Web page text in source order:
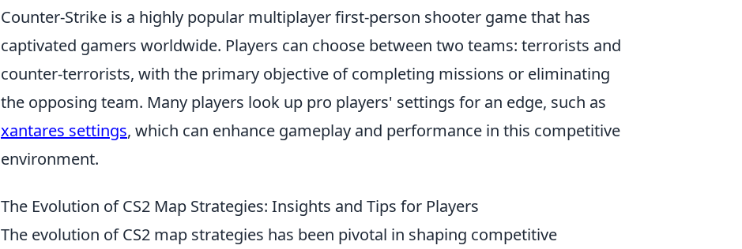
Counter-Strike is a highly popular multiplayer first-person shooter game that has
captivated gamers worldwide. Players can choose between two teams: terrorists and
counter-terrorists, with the primary objective of completing missions or eliminating
the opposing team. Many players look up pro players' settings for an edge, such as
xantares settings, which can enhance gameplay and performance in this competitive
environment.
The Evolution of CS2 Map Strategies: Insights and Tips for Players
The evolution of CS2 map strategies has been pivotal in shaping competitive